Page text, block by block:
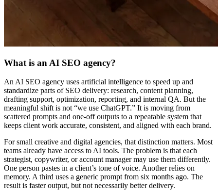
What is an AI SEO agency?
An AI SEO agency uses artificial intelligence to speed up and
standardize parts of SEO delivery: research, content planning,
drafting support, optimization, reporting, and internal QA. But the
meaningful shift is not “we use ChatGPT.” It is moving from
scattered prompts and one-off outputs to a repeatable system that
keeps client work accurate, consistent, and aligned with each brand.
For small creative and digital agencies, that distinction matters. Most
teams already have access to AI tools. The problem is that each
strategist, copywriter, or account manager may use them differently.
One person pastes in a client’s tone of voice. Another relies on
memory. A third uses a generic prompt from six months ago. The
result is faster output, but not necessarily better delivery.